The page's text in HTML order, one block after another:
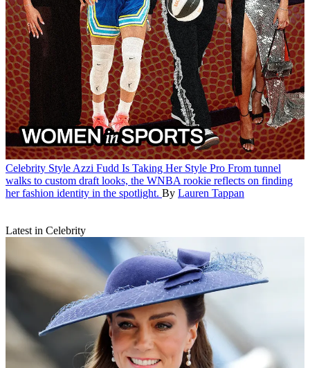
Celebrity Style Azzi Fudd Is Taking Her Style Pro From tunnel
walks to custom draft looks, the WNBA rookie reflects on finding
her fashion identity in the spotlight. By Lauren Tappan
Latest in Celebrity